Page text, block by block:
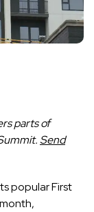
parts of
Send
popular First